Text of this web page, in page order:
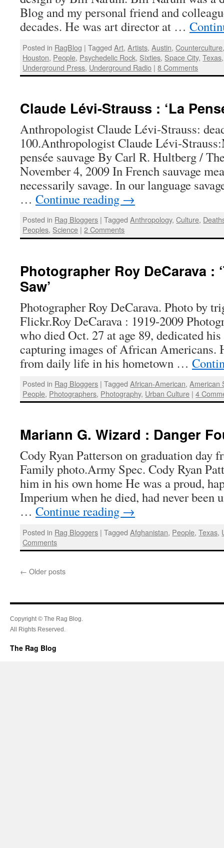
Blog and my personal friend and
decades. He was art director at …
Posted in RagBlog | Tagged Art,Artists,Austin,Counterculture
Houston, People, Psychedelic Rock, Sixties, Space City,Texas
Underground Press, Underground Radio | 8 Comments
Claude Lévi-Strauss : ‘La
Anthropologist Claude Lévi-Strauss:
100.Anthropologist Claude Lévi-
pensée sauvage By Carl R. Hultberg /
November 4, 2009 In French sauvage
necessarily savage. In our language
… Continue reading →
Posted in Rag Bloggers | Tagged Anthropology,Culture,
Peoples, Science | 2 Comments
Photographer Roy DeCarava :
Saw’
Photographer Roy DeCarava. Photo by
Flickr.Roy DeCarava : 1919-2009
who died Oct. 27 at age 89, dedicated
capturing images of African Americans.
from daily life in his hometown …
Posted in Rag Bloggers | Tagged African-American,American
People, Photographers, Photography, Urban Culture | 4
Mariann G. Wizard : Danger
Cody Ryan Patterson on graduation day
Family photo.Army Spec. Cody Ryan
him in his own home He was a proud,
Imperium when he died, had never been
… Continue reading →
Posted in Rag Bloggers | Tagged Afghanistan, People,Texas,
Comments
← Older posts
Copyright © The Rag Blog.
All Rights Reserved.
The Rag Blog